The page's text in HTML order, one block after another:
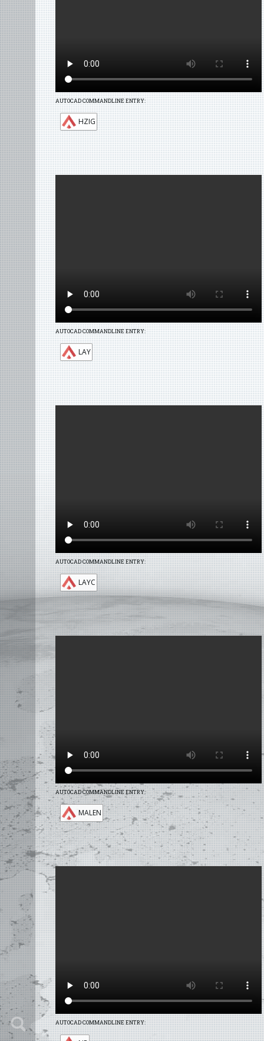
AUTOCAD COMMANDLINE ENTRY:
HZIG
AUTOCAD COMMANDLINE ENTRY:
LAY
AUTOCAD COMMANDLINE ENTRY:
LAYC
AUTOCAD COMMANDLINE ENTRY:
MALEN
AUTOCAD COMMANDLINE ENTRY: